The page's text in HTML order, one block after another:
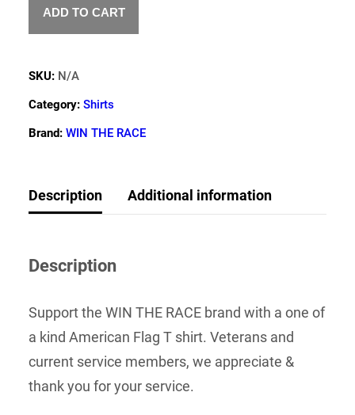
AMERICAN
QUANTITY
ADD TO CART
SKU: N/A
Category: Shirts
Brand: WIN THE RACE
Description Additional information
Description
Support the WIN THE RACE brand with a one of
a kind American Flag T shirt. Veterans and
current service members, we appreciate &
thank you for your service.